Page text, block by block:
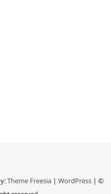
Theme Freesia| WordPress| ©